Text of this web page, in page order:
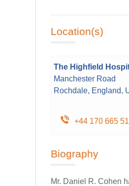
Location(s)
The Highfield
Manchester Road
Rochdale, England,
+44 170 665
Biography
Mr. Daniel R. Cohen